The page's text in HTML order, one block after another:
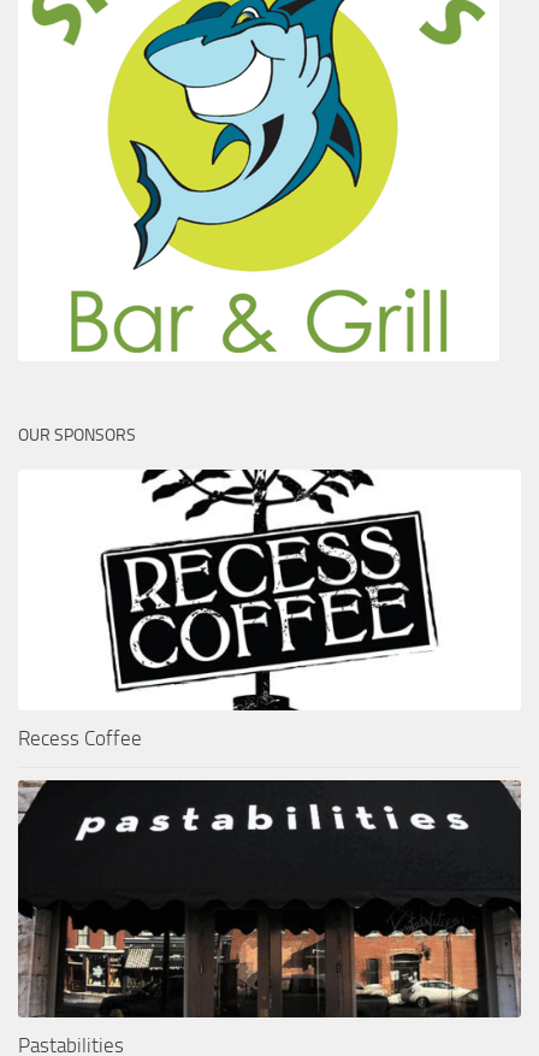
OUR SPONSORS
Recess Coffee
Pastabilities